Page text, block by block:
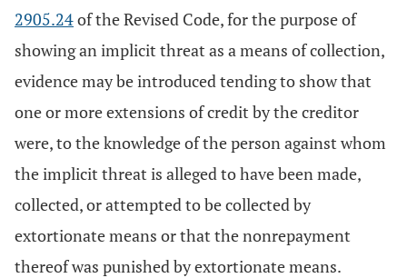
2905.24of the Revised Code, for the purpose of
showing an implicit threat as a means of collection,
evidence may be introduced tending to show that
one or more extensions of credit by the creditor
were, to the knowledge of the person against whom
the implicit threat is alleged to have been made,
collected, or attempted to be collected by
extortionate means or that the nonrepayment
thereof was punished by extortionate means.